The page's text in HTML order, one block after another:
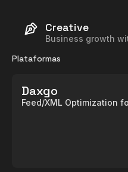
Creative
Business growth
Plataformas
Daxgo
Feed/XML Optimization